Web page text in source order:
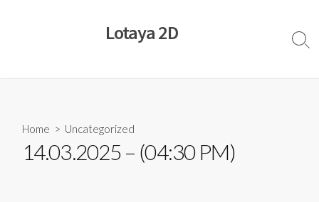
Lotaya 2D
Home > Uncategorized
14.03.2025 – (04:30 PM)